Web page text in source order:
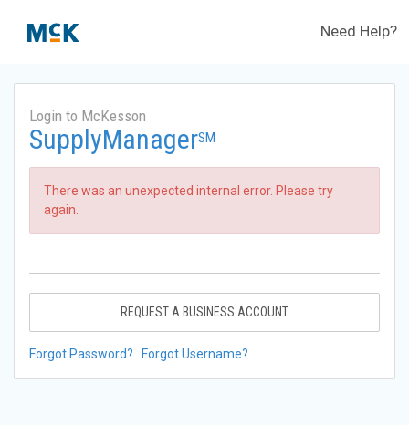
Need Help?
Login to McKesson
SupplyManagerSM
There was an unexpected internal error. Please try
again.
REQUEST A BUSINESS ACCOUNT
Forgot Password? Forgot Username?